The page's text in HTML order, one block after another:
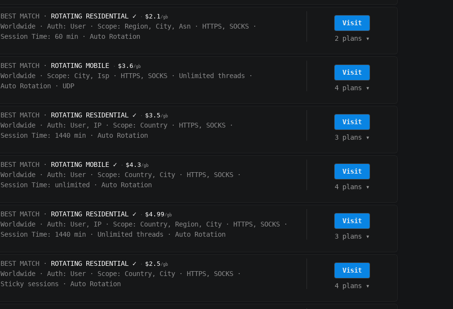
BEST MATCH · ROTATING RESIDENTIAL ✓ · $2.1/gb
Worldwide · Auth: User · Scope: Region, City, Asn · HTTPS, SOCKS
·
Session Time:
60 min · Auto Rotation
Visit
2 plans ▾
BEST MATCH · ROTATING MOBILE · $3.6/gb
Worldwide · Scope: City, Isp · HTTPS, SOCKS · Unlimited threads
·
Auto Rotation
· UDP
Visit
4 plans ▾
BEST MATCH · ROTATING RESIDENTIAL ✓ · $3.5/gb
Worldwide · Auth: User, IP · Scope: Country · HTTPS, SOCKS
·
Session Time:
1440 min · Auto Rotation
Visit
3 plans ▾
BEST MATCH · ROTATING MOBILE ✓ · $4.3/gb
Worldwide · Auth: User · Scope: Country, City · HTTPS, SOCKS
·
Session Time:
unlimited · Auto Rotation
Visit
4 plans ▾
BEST MATCH · ROTATING RESIDENTIAL ✓ · $4.99/gb
Worldwide · Auth: User, IP · Scope: Country, Region, City · HTTPS, SOCKS
·
Session Time:
1440 min · Unlimited threads · Auto Rotation
Visit
3 plans ▾
BEST MATCH · ROTATING RESIDENTIAL ✓ · $2.5/gb
Worldwide · Auth: User · Scope: Country, City · HTTPS, SOCKS
·
Sticky sessions
· Auto Rotation
Visit
4 plans ▾